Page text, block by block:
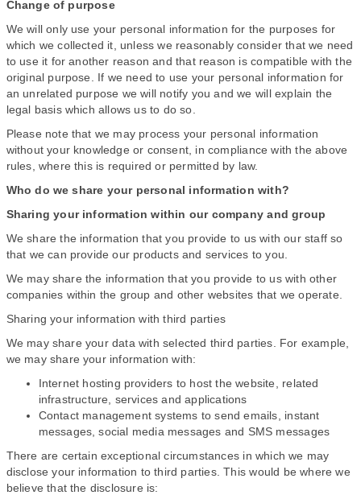
Change of purpose
We will only use your personal information for the purposes for
which we collected it, unless we reasonably consider that we need
to use it for another reason and that reason is compatible with the
original purpose. If we need to use your personal information for
an unrelated purpose we will notify you and we will explain the
legal basis which allows us to do so.
Please note that we may process your personal information
without your knowledge or consent, in compliance with the above
rules, where this is required or permitted by law.
Who do we share your personal information with?
Sharing your information within our company and group
We share the information that you provide to us with our staff so
that we can provide our products and services to you.
We may share the information that you provide to us with other
companies within the group and other websites that we operate.
Sharing your information with third parties
We may share your data with selected third parties. For example,
we may share your information with:
Internet hosting providers to host the website, related
infrastructure, services and applications
Contact management systems to send emails, instant
messages, social media messages and SMS messages
There are certain exceptional circumstances in which we may
disclose your information to third parties. This would be where we
believe that the disclosure is: